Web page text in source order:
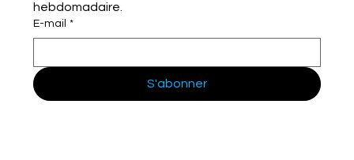
hebdomadaire.
E-mail *
S'abonner